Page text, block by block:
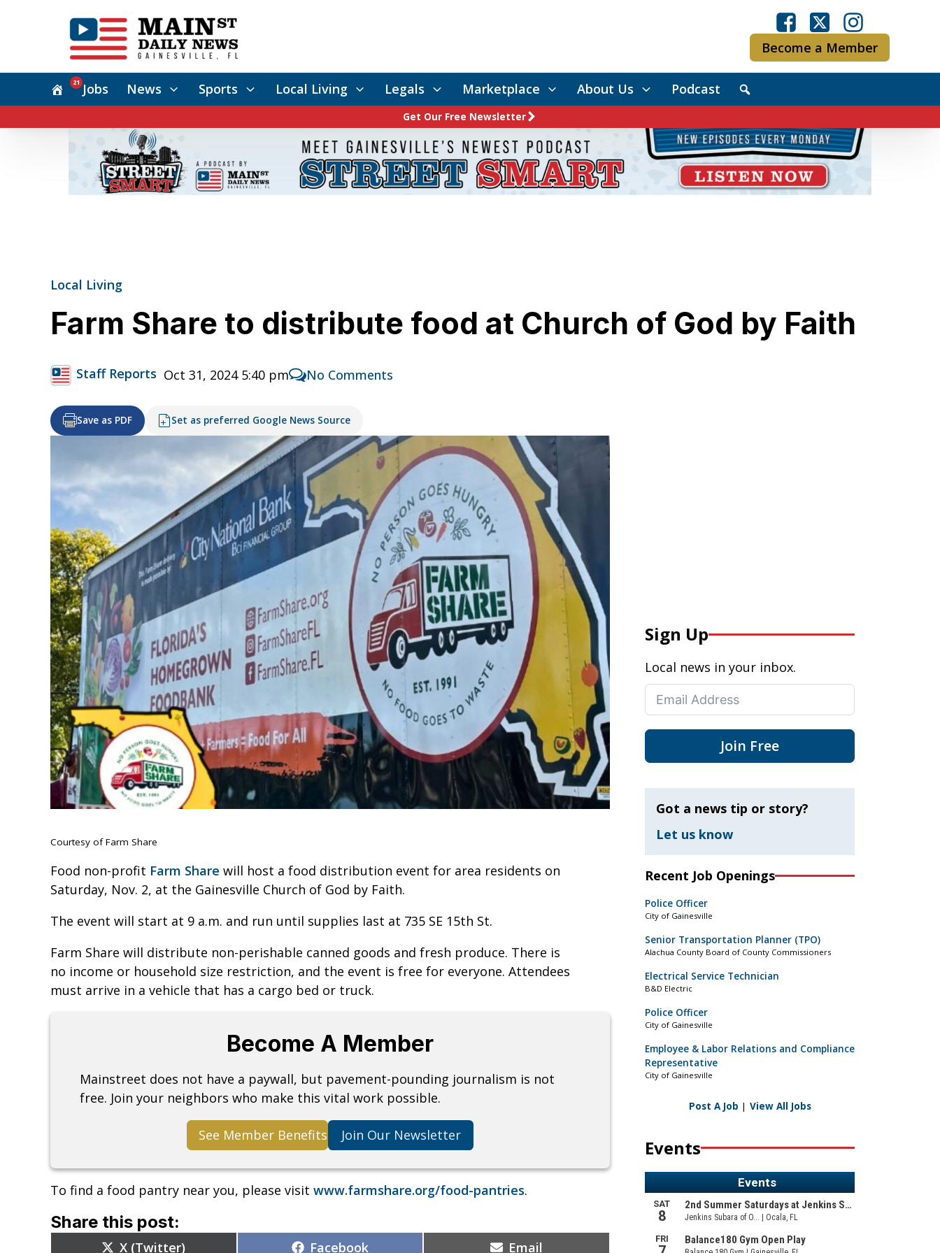
Become a Member
Jobs
21 News Sports Local Living Legals Marketplace About Us Podcast
Get Our Free Newsletter
Local Living
Farm Share to distribute food at Church of God by Faith
Staff Reports Oct 31, 2024 5:40 pm No Comments
Save as PDF Set as preferred Google News Source
Courtesy of Farm Share
Food non-profit Farm Share will host a food distribution event for area residents on
Saturday, Nov. 2, at the Gainesville Church of God by Faith.
The event will start at 9 a.m. and run until supplies last at 735 SE 15th St.
Farm Share will distribute non-perishable canned goods and fresh produce. There is
no income or household size restriction, and the event is free for everyone. Attendees
must arrive in a vehicle that has a cargo bed or truck.
Become A Member
Mainstreet does not have a paywall, but pavement-pounding journalism is not
free. Join your neighbors who make this vital work possible.
See Member Benefits Join Our Newsletter
To find a food pantry near you, please visit www.farmshare.org/food-pantries.
Share this post:
Share
X (Twitter) Share
Facebook Share
Email
Sign Up
Local news in your inbox.
Join Free
Got a news tip or story?
Let us know
Recent Job Openings
Police Officer
City of Gainesville
Senior Transportation Planner (TPO)
Alachua County Board of County Commissioners
Electrical Service Technician
B&D Electric
Police Officer
City of Gainesville
Employee & Labor Relations and Compliance
Representative
City of Gainesville
Post A Job | View All Jobs
Events